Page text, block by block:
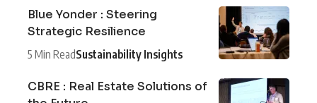
Blue Yonder : Steering
Strategic Resilience
5 Min ReadSustainability Insights
CBRE : Real Estate Solutions of